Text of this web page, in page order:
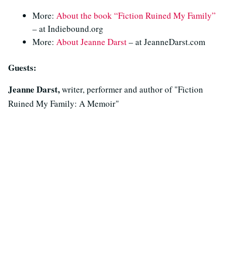
More: About the book “Fiction Ruined My Family”
– at Indiebound.org
More: About Jeanne Darst– at JeanneDarst.com
Guests:
Jeanne Darst,writer, performer and author of "Fiction
Ruined My Family: A Memoir"